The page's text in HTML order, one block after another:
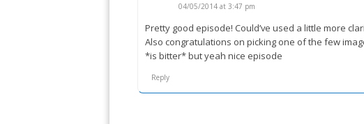
04/05/2014 at 3:47 pm
Pretty good episode! Could’ve used a little more
Also congratulations on picking one of the few
*is bitter* but yeah nice episode
Reply